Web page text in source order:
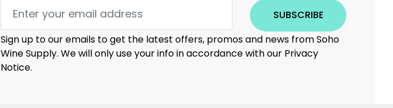
SUBSCRIBE
Sign up to our emails to get the latest offers, promos and news from Soho
Wine Supply. We will only use your info in accordance with our Privacy
Notice.